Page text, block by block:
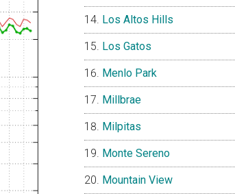
Los Altos Hills
Los Gatos
Menlo Park
Millbrae
Milpitas
Monte Sereno
Mountain View